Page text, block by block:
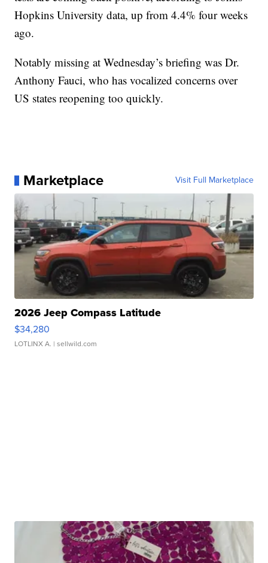
Hopkins University data, up from 4.4% four weeks
ago.
Notably missing at Wednesday’s briefing was Dr.
Anthony Fauci, who has vocalized concerns over
US states reopening too quickly.
Marketplace Visit Full Marketplace
2026 Jeep Compass Latitude
$34,280
LOTLINX A. | sellwild.com